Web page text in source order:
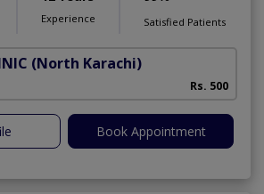
Experience Satisfied Patients
(North Karachi)
Rs. 500
Book Appointment